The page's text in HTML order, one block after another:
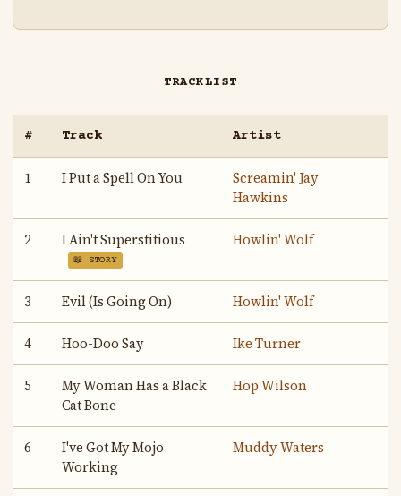
TRACKLIST
# Track Artist
1 I Put a Spell On You
Screamin' Jay
Hawkins
2 I Ain't Superstitious
📖 STORY
Howlin' Wolf
3 Evil (Is Going On) Howlin' Wolf
4 Hoo-Doo Say Ike Turner
5
My Woman Has a Black
Cat Bone
Hop Wilson
6
I've Got My Mojo
Working
Muddy Waters